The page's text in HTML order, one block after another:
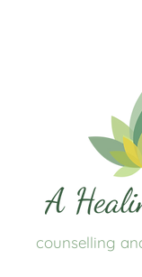
counselling